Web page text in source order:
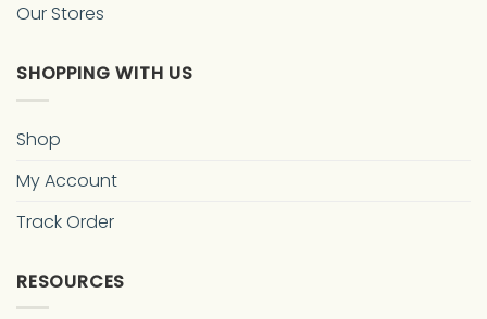
Our Stores
SHOPPING WITH US
Shop
My Account
Track Order
RESOURCES